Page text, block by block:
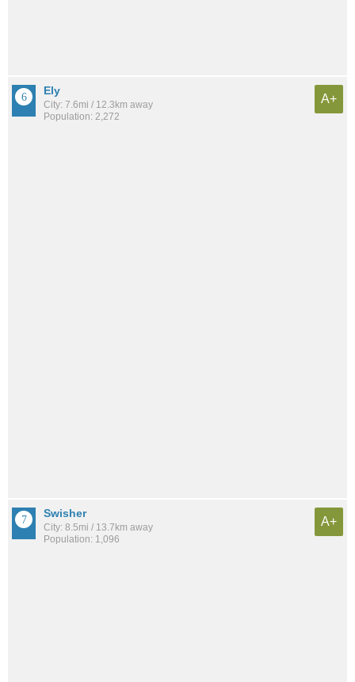
Ely
City: 7.6mi / 12.3km away
Population: 2,272
A+
Swisher
City: 8.5mi / 13.7km away
Population: 1,096
A+